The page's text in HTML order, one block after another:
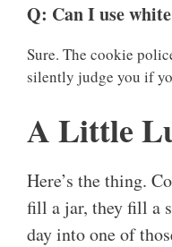
Q: Can I use
Sure. The cookie
silently judge you if
A Little
Here’s the thing.
fill a jar, they fill a
day into one of